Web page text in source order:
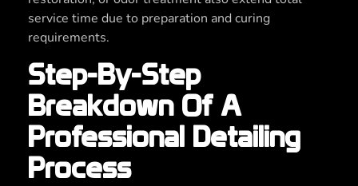
service time due to preparation and curing
requirements.
Step-By-Step
Breakdown Of A
Professional Detailing
Process